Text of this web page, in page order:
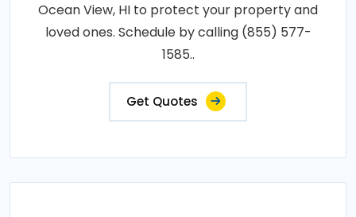
Ocean View, HI to protect your property and
loved ones. Schedule by calling (855) 577-
1585..
Get Quotes